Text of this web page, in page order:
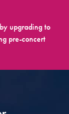
upgrading to
pre-concert